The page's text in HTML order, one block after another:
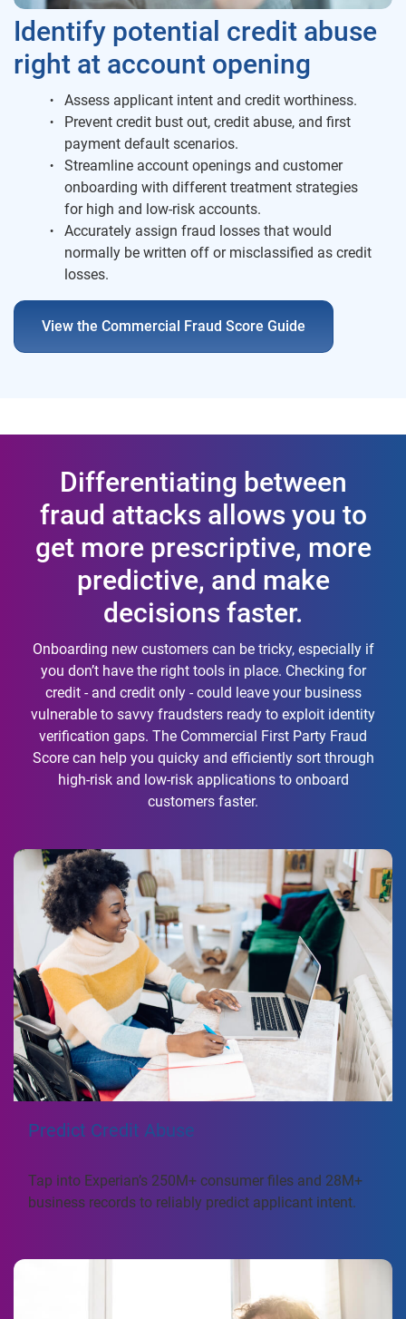
Identify potential credit abuse
right at account opening
Assess applicant intent and credit worthiness.
Prevent credit bust out, credit abuse, and first
payment default scenarios.
Streamline account openings and customer
onboarding with different treatment strategies
for high and low-risk accounts.
Accurately assign fraud losses that would
normally be written off or misclassified as credit
losses.
View the Commercial Fraud Score Guide
Differentiating between
fraud attacks allows you to
get more prescriptive, more
predictive, and make
decisions faster.
Onboarding new customers can be tricky, especially if
you don’t have the right tools in place. Checking for
credit - and credit only - could leave your business
vulnerable to savvy fraudsters ready to exploit identity
verification gaps. The Commercial First Party Fraud
Score can help you quicky and efficiently sort through
high-risk and low-risk applications to onboard
customers faster.
Predict Credit Abuse
Tap into Experian’s 250M+ consumer files and 28M+
business records to reliably predict applicant intent.